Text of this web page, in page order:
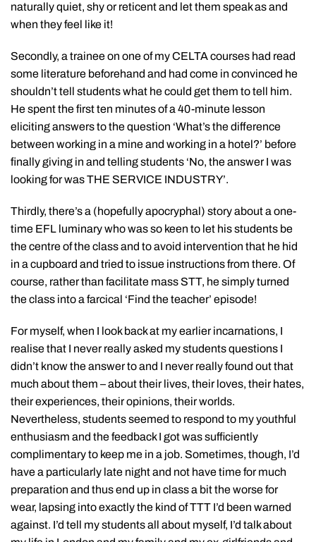
naturally quiet, shy or reticent and let them speak as and
when they feel like it!
Secondly, a trainee on one of my CELTA courses had read
some literature beforehand and had come in convinced he
shouldn’t tell students what he could get them to tell him.
He spent the first ten minutes of a 40-minute lesson
eliciting answers to the question ‘What’s the difference
between working in a mine and working in a hotel?’ before
finally giving in and telling students ‘No, the answer I was
looking for was THE SERVICE INDUSTRY’.
Thirdly, there’s a (hopefully apocryphal) story about a one-
time EFL luminary who was so keen to let his students be
the centre of the class and to avoid intervention that he hid
in a cupboard and tried to issue instructions from there. Of
course, rather than facilitate mass STT, he simply turned
the class into a farcical ‘Find the teacher’ episode!
For myself, when I look back at my earlier incarnations, I
realise that I never really asked my students questions I
didn’t know the answer to and I never really found out that
much about them – about their lives, their loves, their hates,
their experiences, their opinions, their worlds.
Nevertheless, students seemed to respond to my youthful
enthusiasm and the feedback I got was sufficiently
complimentary to keep me in a job. Sometimes, though, I’d
have a particularly late night and not have time for much
preparation and thus end up in class a bit the worse for
wear, lapsing into exactly the kind of TTT I’d been warned
against. I’d tell my students all about myself, I’d talk about